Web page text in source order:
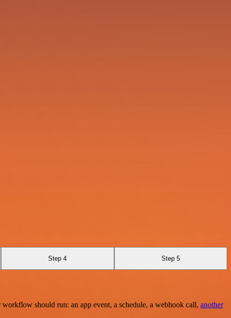
Step 4 Step 5
should run: an app event, a schedule, a webhook call, another